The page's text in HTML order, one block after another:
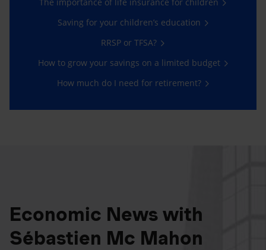
Saving for your children’s education
RRSP or TFSA?
How to grow your savings on a limited budget
How much do I need for retirement?
Economic News with
Sébastien Mc Mahon